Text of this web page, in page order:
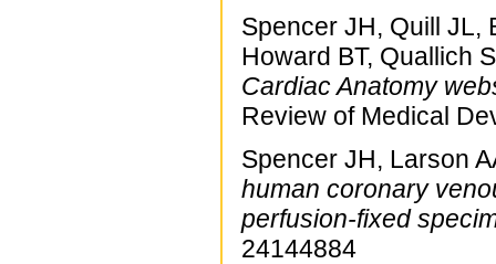
Spencer JH, Quill JL,
Howard BT, Quallich
Cardiac Anatomy
Review of Medical
Spencer JH, Larson
human coronary
perfusion-fixed
24144884